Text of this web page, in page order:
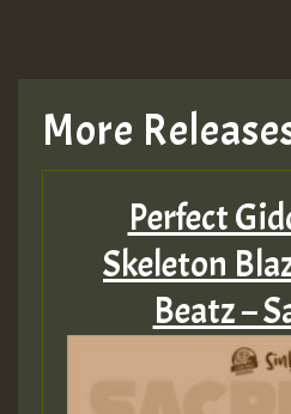
More
Perfect
Skeleton
Beatz –